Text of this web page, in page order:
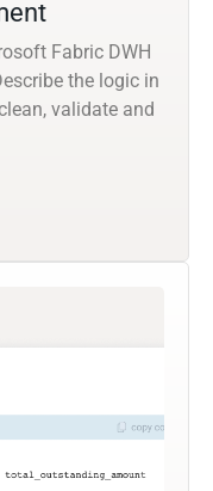
Fabric DWH
the logic in
validate and